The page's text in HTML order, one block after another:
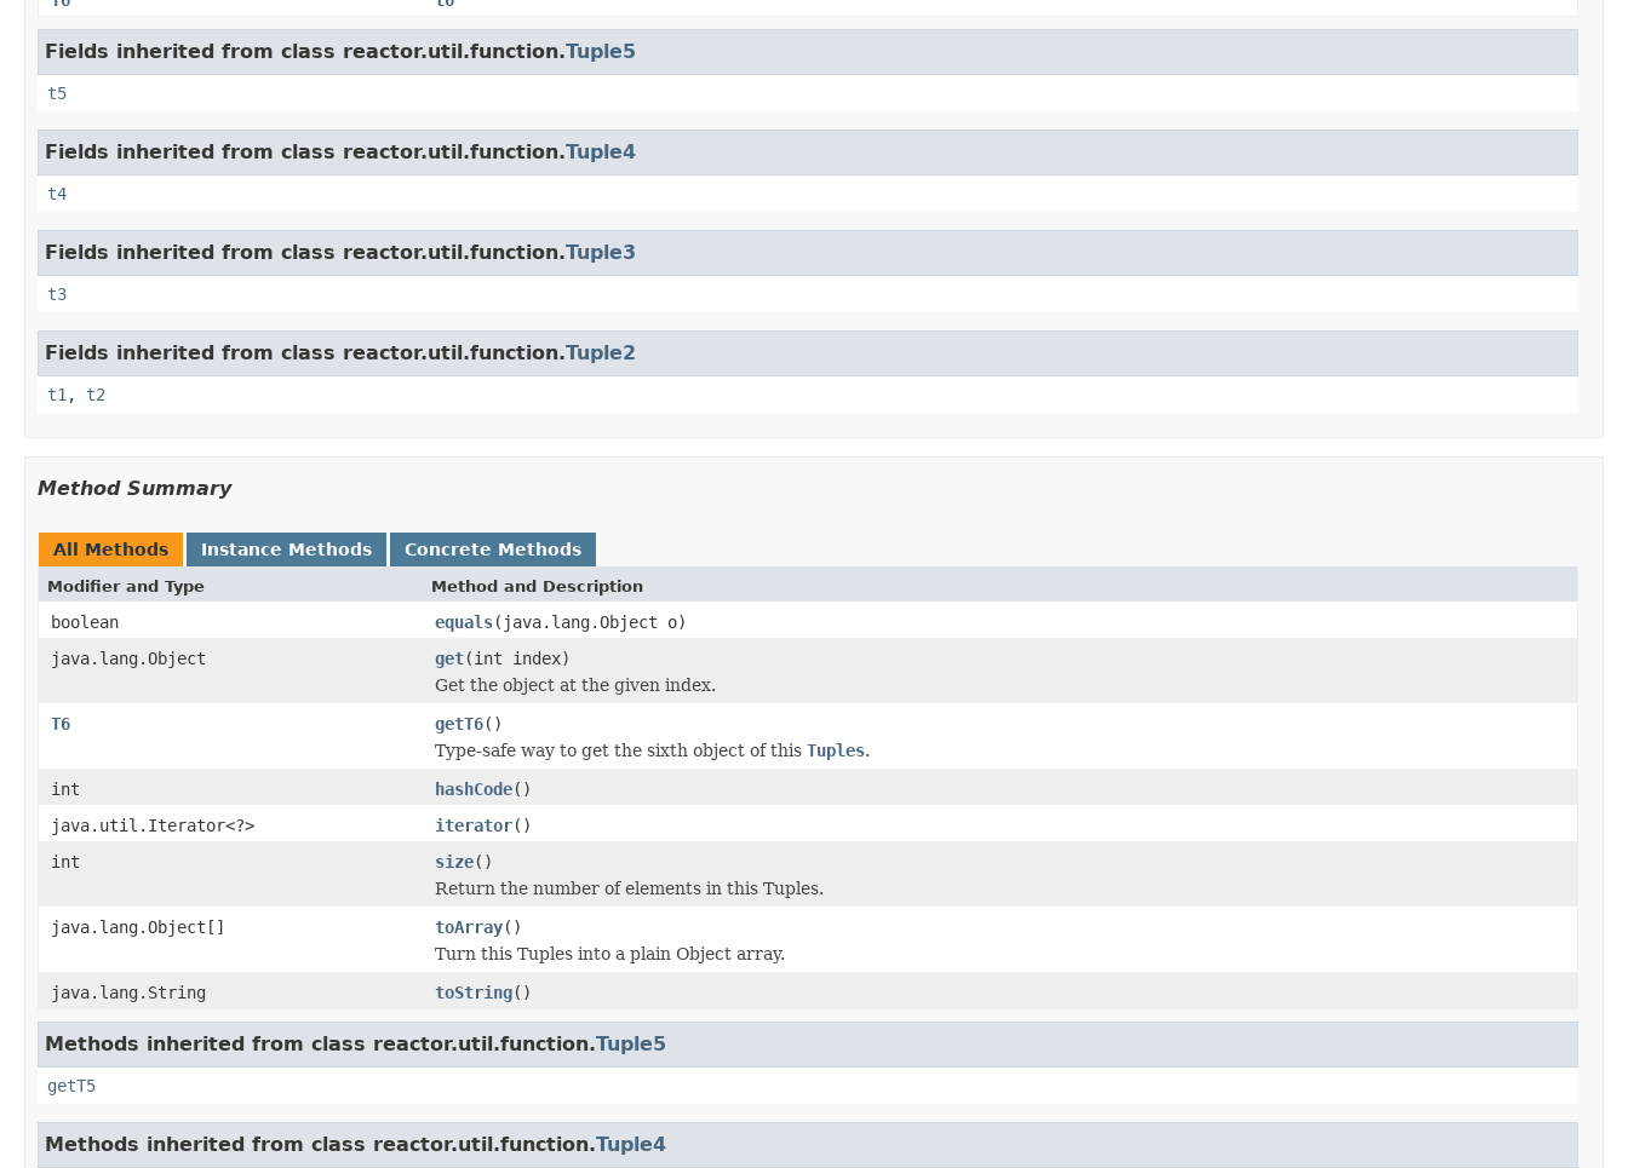
Fields inherited from class reactor.util.function.Tuple5
t5
Fields inherited from class reactor.util.function.Tuple4
t4
Fields inherited from class reactor.util.function.Tuple3
t3
Fields inherited from class reactor.util.function.Tuple2
t1 , t2
Method Summary
All Methods Instance Methods Concrete Methods
Modifier and Type Method and Description
boolean equals(java.lang.Object o)
java.lang.Object
get(int index)
Get the object at the given index.
T6
getT6()
Type-safe way to get the sixth object of this Tuples.
int
hashCode()
java.util.Iterator<?>
iterator()
int
size()
Return the number of elements in this Tuples.
java.lang.Object[]
toArray()
Turn this Tuples into a plain Object array.
java.lang.String
toString()
Methods inherited from class reactor.util.function.Tuple5
getT5
Methods inherited from class reactor.util.function.Tuple4